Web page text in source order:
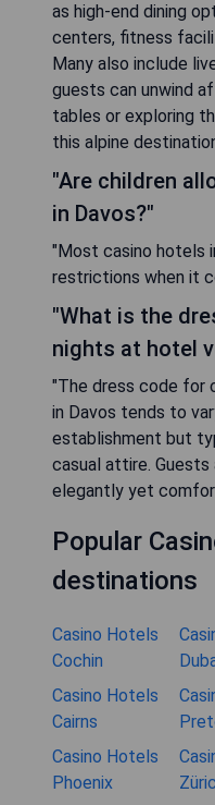
as high-end dining
centers, fitness
Many also include
guests can unwind
tables or exploring
this alpine
"Are children
in Davos?"
"Most casino hotels
restrictions when it
"What is the
nights at hotel
"The dress code for
in Davos tends to
establishment but
casual attire.
elegantly yet
Popular
destinations
Casino Hotels
Cochin
Casino Hotels
Cairns
Casino Hotels
Phoenix